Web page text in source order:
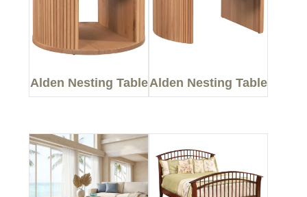
Alden Nesting TableAlden Nesting Table